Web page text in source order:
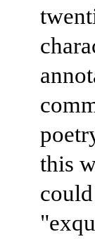
this